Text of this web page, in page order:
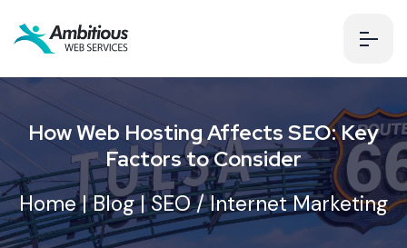
How Web Hosting Affects SEO: Key
Factors to Consider
Home|Blog|SEO / Internet Marketing